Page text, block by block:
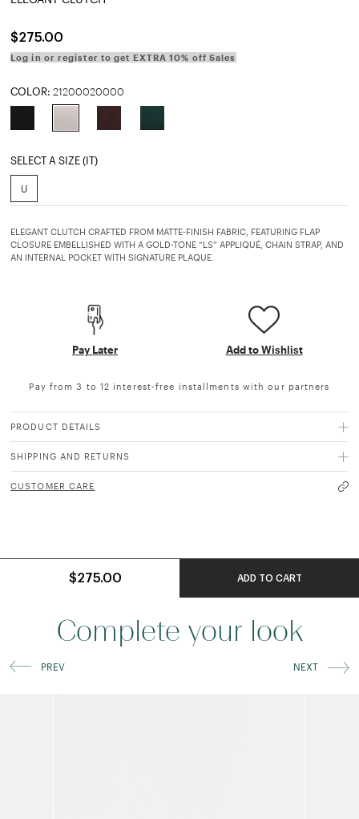
$275.00
Log in or register to get EXTRA 10% off Sales
COLOR: 21200020000
SELECT A SIZE (IT)
U
ELEGANT CLUTCH CRAFTED FROM MATTE-FINISH FABRIC, FEATURING FLAP
CLOSURE EMBELLISHED WITH A GOLD-TONE “LS” APPLIQUÉ, CHAIN STRAP, AND
AN INTERNAL POCKET WITH SIGNATURE PLAQUE.
Pay Later Add to Wishlist
Pay from 3 to 12 interest-free installments with our partners
PRODUCT DETAILS
SHIPPING AND RETURNS
CUSTOMER CARE
$275.00 ADD TO CART
Complete your look
PREV NEXT